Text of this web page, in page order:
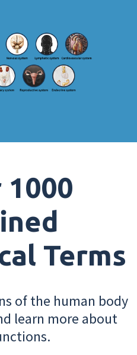
1000
Terms
of the human body
learn more about